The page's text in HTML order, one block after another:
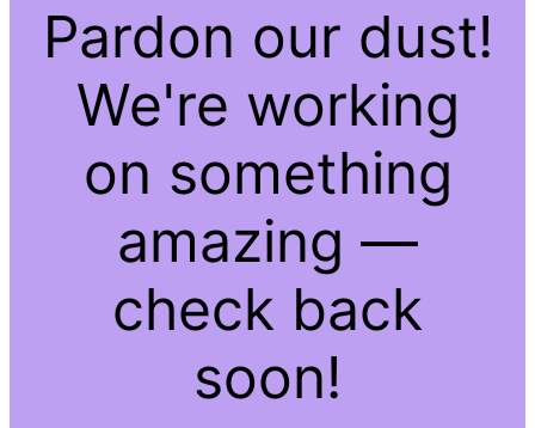
Pardon our dust!
We're working
on something
amazing —
check back
soon!